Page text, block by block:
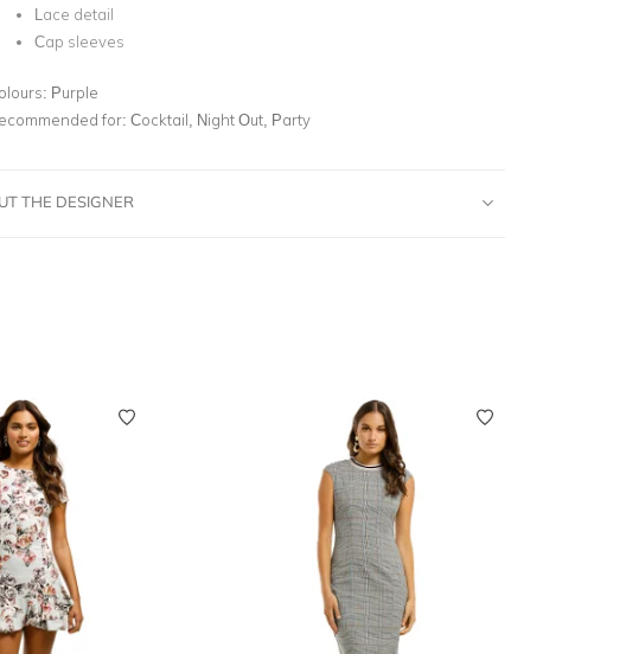
Lace detail
Cap sleeves
Purple
for: Cocktail, Night Out, Party
THE DESIGNER